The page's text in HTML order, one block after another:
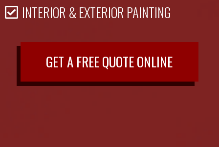
INTERIOR & EXTERIOR PAINTING
GET A FREE QUOTE ONLINE